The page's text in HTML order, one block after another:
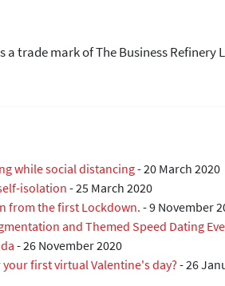
a trade mark of The Business Refinery
while social distancing-20 March 2020
isolation -25 March 2020
from the first Lockdown. -9 November
and Themed Speed Dating
-26 November 2020
first virtual Valentine's day? -26